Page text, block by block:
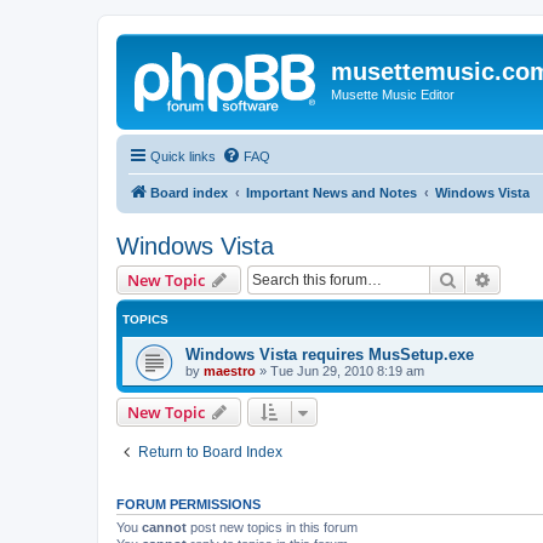
Musette Music Editor
Quick links FAQ
Board index Important News and Notes Windows Vista
Windows Vista
New Topic Search
TOPICS
Windows Vista requires MusSetup.exe
by maestro » Tue Jun 29, 2010 8:19 am
New Topic
Return to Board Index
FORUM PERMISSIONS
You cannot post new topics in this forum